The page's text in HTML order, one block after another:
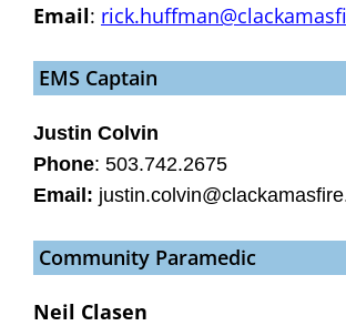
Email:
EMS Captain
Justin Colvin
Phone: 503.742.2675
Email:
Community Paramedic
Neil Clasen